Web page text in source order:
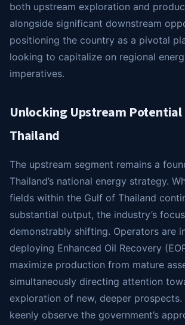
both upstream exploration and
alongside significant downstream
positioning the country as a pivotal
looking to capitalize on regional
imperatives.
Unlocking Upstream Potential
Thailand
The upstream segment remains a
Thailand’s national energy strategy.
fields within the Gulf of Thailand
substantial output, the industry’s
demonstrably shifting. Operators are
deploying Enhanced Oil Recovery
maximize production from mature
simultaneously directing attention
exploration of new, deeper prospects.
keenly observe the government’s